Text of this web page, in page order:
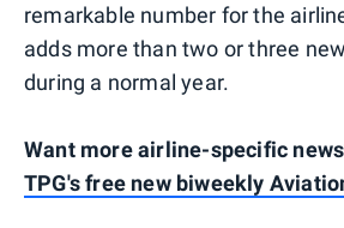
remarkable number for the
adds more than two or three
during a normal year.
Want more airline-specific
TPG's free new biweekly